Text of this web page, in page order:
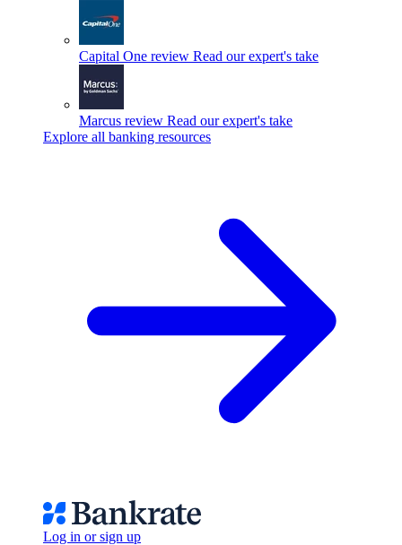
Capital One review Read our expert's take
Marcus review Read our expert's take
Explore all banking resources
Log in or sign up